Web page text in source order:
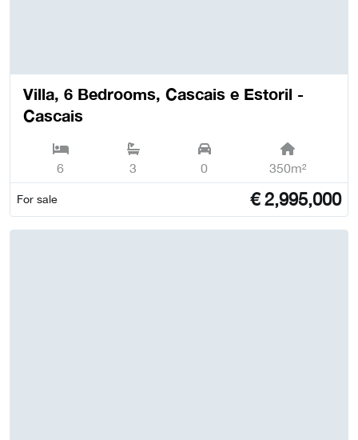
Villa, 6 Bedrooms, Cascais e Estoril -
Cascais
6 3 0 350m²
For sale €2,995,000